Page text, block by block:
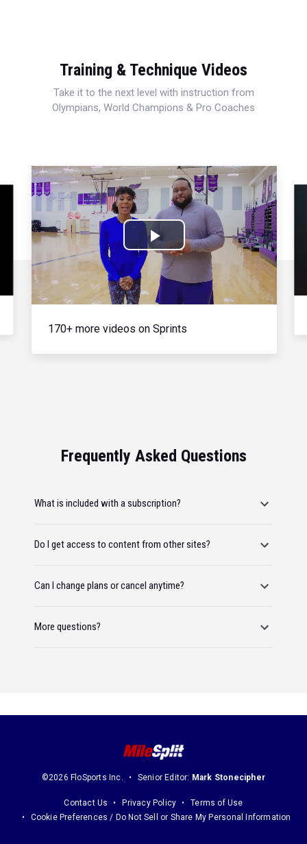
Training & Technique Videos
Take it to the next level with instruction from
Olympians, World Champions & Pro Coaches
Play
Video
170+ more videos on Sprints
Frequently Asked Questions
What is included with a subscription?
Do I get access to content from other sites?
Can I change plans or cancel anytime?
More questions?
©2026 FloSports Inc. Senior Editor: Mark Stonecipher
Contact Us Privacy Policy
Terms of Use
Cookie Preferences / Do Not Sell or Share My Personal Information